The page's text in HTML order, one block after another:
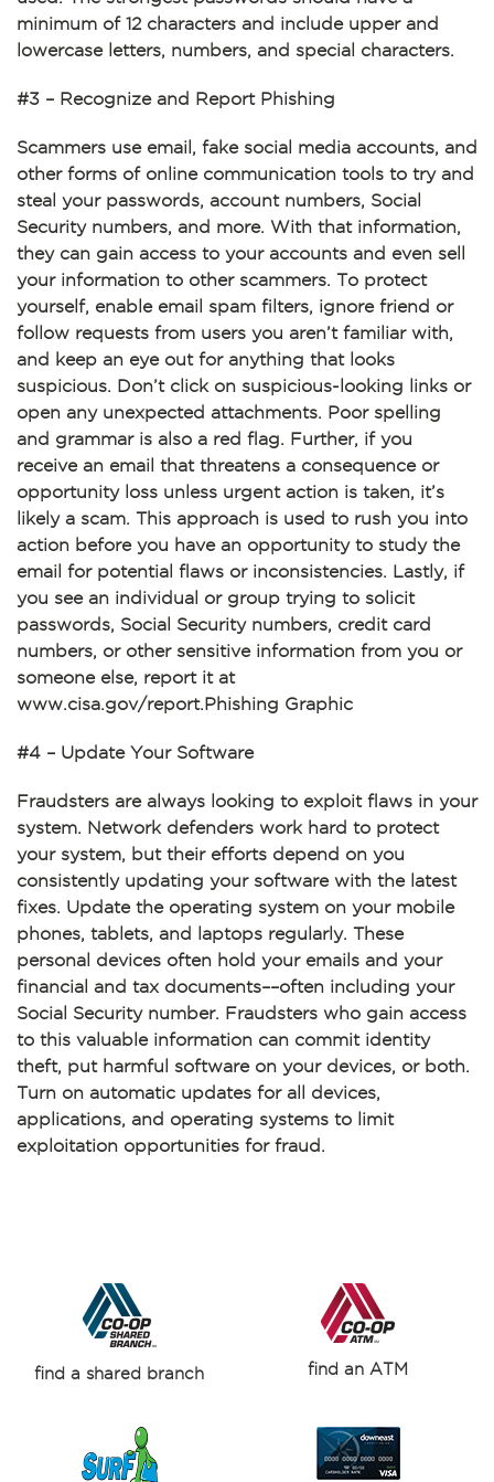
minimum of 12 characters and include upper and
lowercase letters, numbers, and special characters.
#3 – Recognize and Report Phishing
Scammers use email, fake social media accounts, and
other forms of online communication tools to try and
steal your passwords, account numbers, Social
Security numbers, and more. With that information,
they can gain access to your accounts and even sell
your information to other scammers. To protect
yourself, enable email spam filters, ignore friend or
follow requests from users you aren’t familiar with,
and keep an eye out for anything that looks
suspicious. Don’t click on suspicious-looking links or
open any unexpected attachments. Poor spelling
and grammar is also a red flag. Further, if you
receive an email that threatens a consequence or
opportunity loss unless urgent action is taken, it’s
likely a scam. This approach is used to rush you into
action before you have an opportunity to study the
email for potential flaws or inconsistencies. Lastly, if
you see an individual or group trying to solicit
passwords, Social Security numbers, credit card
numbers, or other sensitive information from you or
someone else, report it at
www.cisa.gov/report.Phishing Graphic
#4 – Update Your Software
Fraudsters are always looking to exploit flaws in your
system. Network defenders work hard to protect
your system, but their efforts depend on you
consistently updating your software with the latest
fixes. Update the operating system on your mobile
phones, tablets, and laptops regularly. These
personal devices often hold your emails and your
financial and tax documents––often including your
Social Security number. Fraudsters who gain access
to this valuable information can commit identity
theft, put harmful software on your devices, or both.
Turn on automatic updates for all devices,
applications, and operating systems to limit
exploitation opportunities for fraud.
find a shared branch find an ATM